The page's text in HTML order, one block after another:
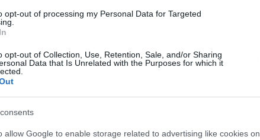
opt-out of processing my Personal Data for Targeted
opt-out of Collection, Use, Retention, Sale, and/or Sharing
Data that Is Unrelated with the Purposes for which it
allow Google to enable storage related to advertising like cookies on